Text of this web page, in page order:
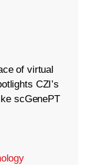
of virtual
CZI’s
scGenePT